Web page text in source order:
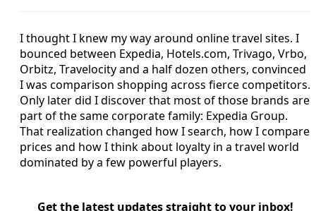
I thought I knew my way around online travel sites. I
bounced between Expedia, Hotels.com, Trivago, Vrbo,
Orbitz, Travelocity and a half dozen others, convinced
I was comparison shopping across fierce competitors.
Only later did I discover that most of those brands are
part of the same corporate family: Expedia Group.
That realization changed how I search, how I compare
prices and how I think about loyalty in a travel world
dominated by a few powerful players.
Get the latest updates straight to your inbox!